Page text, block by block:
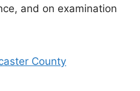
and on examination
County